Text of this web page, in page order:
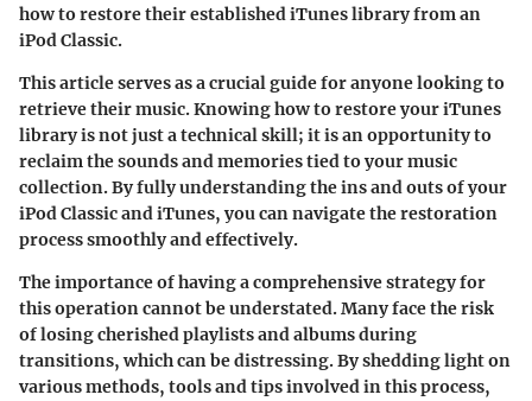
how to restore their established iTunes library from an
iPod Classic.
This article serves as a crucial guide for anyone looking to
retrieve their music. Knowing how to restore your iTunes
library is not just a technical skill; it is an opportunity to
reclaim the sounds and memories tied to your music
collection. By fully understanding the ins and outs of your
iPod Classic and iTunes, you can navigate the restoration
process smoothly and effectively.
The importance of having a comprehensive strategy for
this operation cannot be understated. Many face the risk
of losing cherished playlists and albums during
transitions, which can be distressing. By shedding light on
various methods, tools and tips involved in this process,